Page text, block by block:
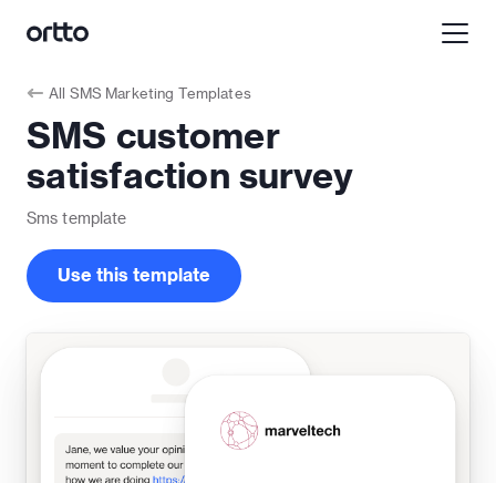
All SMS Marketing Templates
SMS customer
satisfaction survey
Sms template
Use this template